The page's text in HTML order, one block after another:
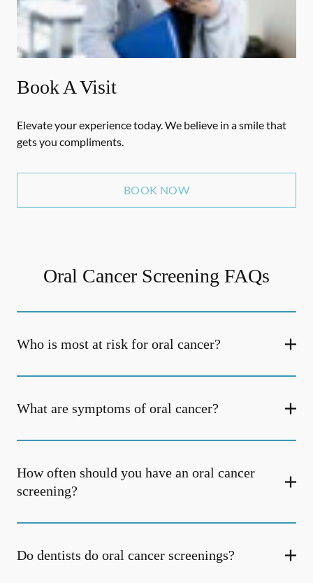
Book A Visit
Elevate your experience today. We believe in a smile that
gets you compliments.
BOOK NOW
Oral Cancer Screening FAQs
Who is most at risk for oral cancer?
What are symptoms of oral cancer?
How often should you have an oral cancer
screening?
Do dentists do oral cancer screenings?